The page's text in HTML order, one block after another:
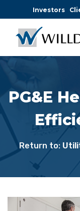
Investors
PG&E
Return to: